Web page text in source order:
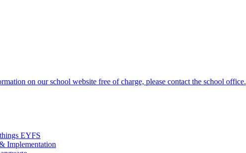
on our school website free of charge, please contact the school office.
EYFS
Implementation